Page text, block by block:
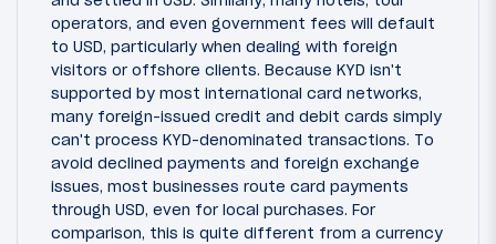
operators, and even government fees will default
to USD, particularly when dealing with foreign
visitors or offshore clients. Because KYD isn't
supported by most international card networks,
many foreign-issued credit and debit cards simply
can't process KYD-denominated transactions. To
avoid declined payments and foreign exchange
issues, most businesses route card payments
through USD, even for local purchases. For
comparison, this is quite different from a currency